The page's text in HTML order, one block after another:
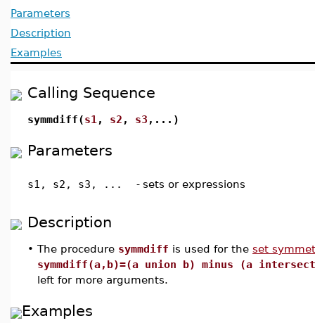
Parameters
Description
Examples
Calling Sequence
symmdiff(s1 , s2 , s3 ,...)
Parameters
s1, s2, s3, ... - sets or expressions
Description
• The procedure symmdiff is used for the set
symmdiff(a,b)=(a union b) minus (a
left for more arguments.
Examples